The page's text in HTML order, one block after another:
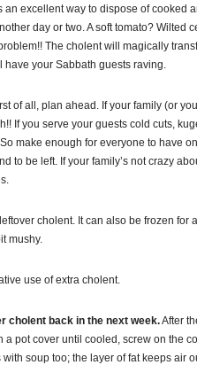
an excellent way to dispose of cooked
day or two. A soft tomato? Wilted
The cholent will magically
your Sabbath guests raving.
of all, plan ahead. If your family (or
If you serve your guests cold cuts,
make enough for everyone to have
to be left. If your family’s not crazy
cholent. It can also be frozen for
mushy.
use of extra cholent.
cholent back in the next week.After
a pot cover until cooled, screw on the
soup too; the layer of fat keeps air